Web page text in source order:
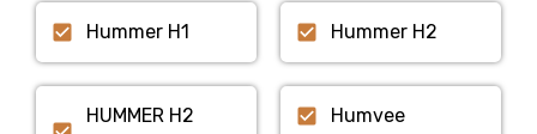
Hummer H1
HUMMER H2
Hummer H2
Humvee